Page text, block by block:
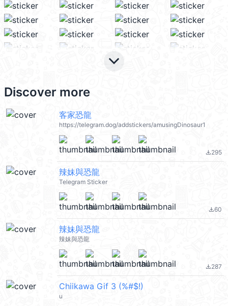
keyboard_arrow_down
Discover more
客家恐龍
https://telegram.dog/addstickers/amusingDinosaur1
file_download295
辣妹與恐龍
Telegram Sticker
file_download60
辣妹與恐龍
辣妹與恐龍
file_download287
Chiikawa Gif 3 (%#$!)
u